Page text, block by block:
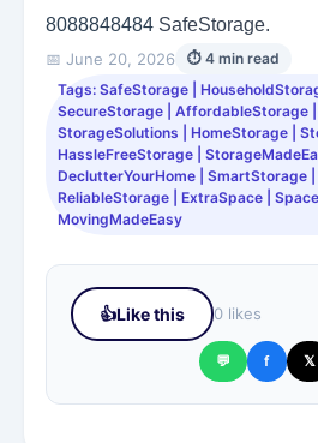
8088848484 SafeStorage.
📅 June 20, 2026
⏱ 4 min read
Tags: SafeStorage |
SecureStorage | AffordableStorage |
StorageSolutions | HomeStorage |
HassleFreeStorage |
DeclutterYourHome | SmartStorage |
ReliableStorage | ExtraSpace |
MovingMadeEasy
👍Like this 0 likes
💬 f 𝕏